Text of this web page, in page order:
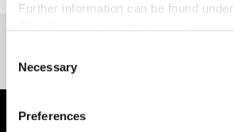
Further information can be found under
Clickhereto get to the imprint.
Selection
Necessary
Preferences